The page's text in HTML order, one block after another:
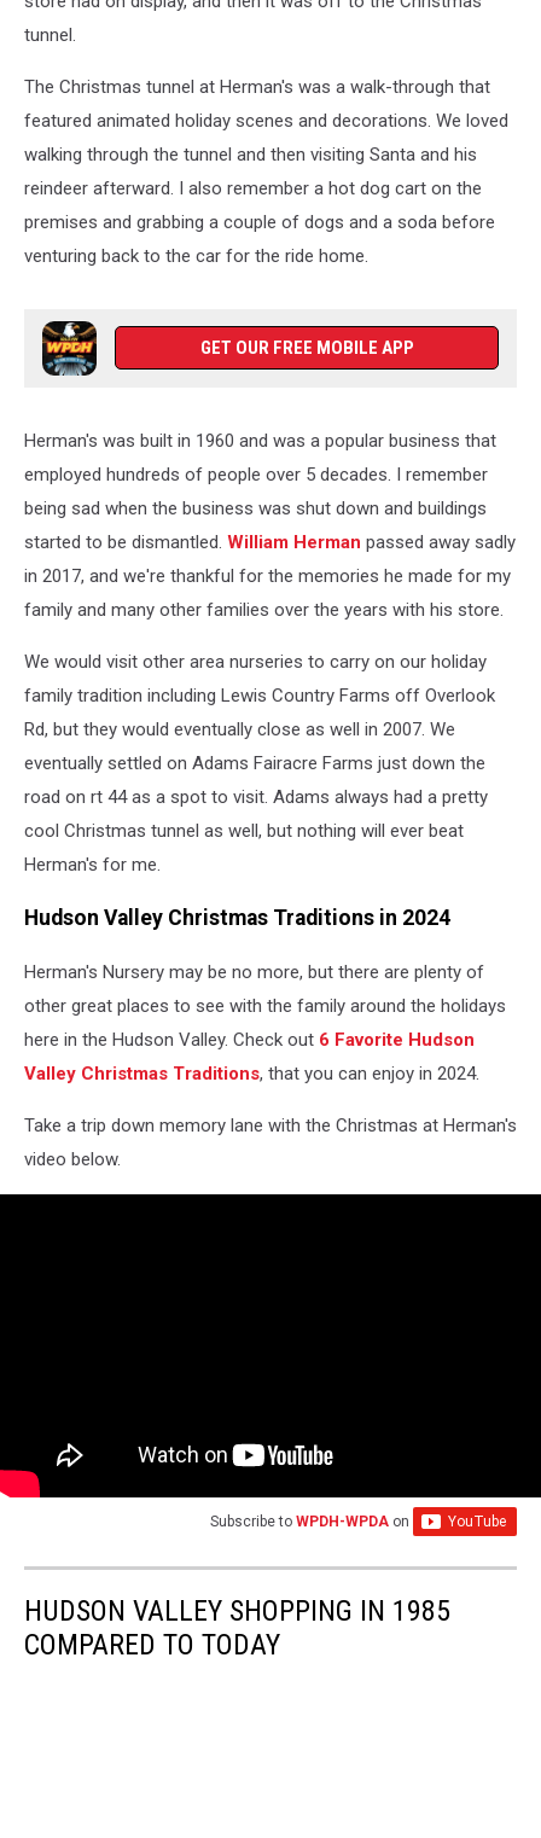
tunnel.
The Christmas tunnel at Herman's was a walk-through that
featured animated holiday scenes and decorations. We loved
walking through the tunnel and then visiting Santa and his
reindeer afterward. I also remember a hot dog cart on the
premises and grabbing a couple of dogs and a soda before
venturing back to the car for the ride home.
GET OUR FREE MOBILE APP
Herman's was built in 1960 and was a popular business that
employed hundreds of people over 5 decades. I remember
being sad when the business was shut down and buildings
started to be dismantled. William Herman passed away sadly
in 2017, and we're thankful for the memories he made for my
family and many other families over the years with his store.
We would visit other area nurseries to carry on our holiday
family tradition including Lewis Country Farms off Overlook
Rd, but they would eventually close as well in 2007. We
eventually settled on Adams Fairacre Farms just down the
road on rt 44 as a spot to visit. Adams always had a pretty
cool Christmas tunnel as well, but nothing will ever beat
Herman's for me.
Hudson Valley Christmas Traditions in 2024
Herman's Nursery may be no more, but there are plenty of
other great places to see with the family around the holidays
here in the Hudson Valley. Check out 6 Favorite Hudson
Valley Christmas Traditions, that you can enjoy in 2024.
Take a trip down memory lane with the Christmas at Herman's
video below.
Subscribe to WPDH-WPDA on
HUDSON VALLEY SHOPPING IN 1985
COMPARED TO TODAY